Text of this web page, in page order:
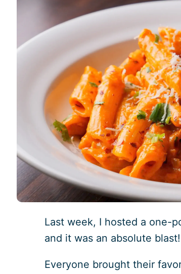
Last week, I hosted a one-
and it was an absolute blast!
Everyone brought their